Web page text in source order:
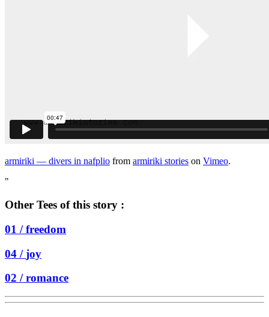
armiriki — divers in nafplio from armiriki stories on Vimeo.
"
Other Tees of this story :
01 /freedom
04 /joy
02 /romance